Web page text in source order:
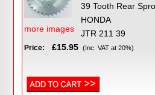
more images
39 Tooth Rear
HONDA
JTR 211 39
Price: £15.95 (Inc VAT at 20%)